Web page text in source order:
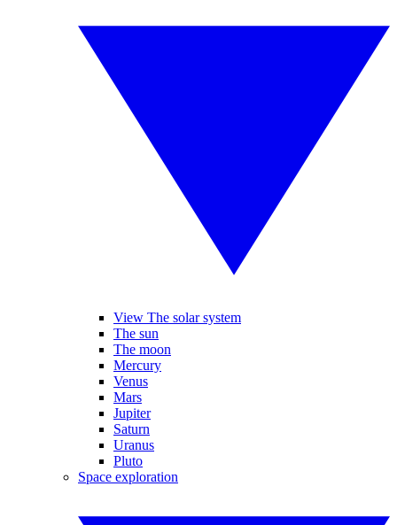
View The solar system
The sun
The moon
Mercury
Venus
Mars
Jupiter
Saturn
Uranus
Pluto
Space exploration